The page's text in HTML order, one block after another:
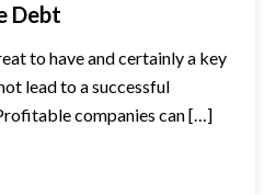
Debt
to have and certainly a key
lead to a successful
companies can […]